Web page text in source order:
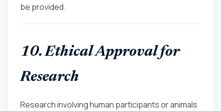
be provided.
10. Ethical Approval for
Research
Research involving human participants or animals